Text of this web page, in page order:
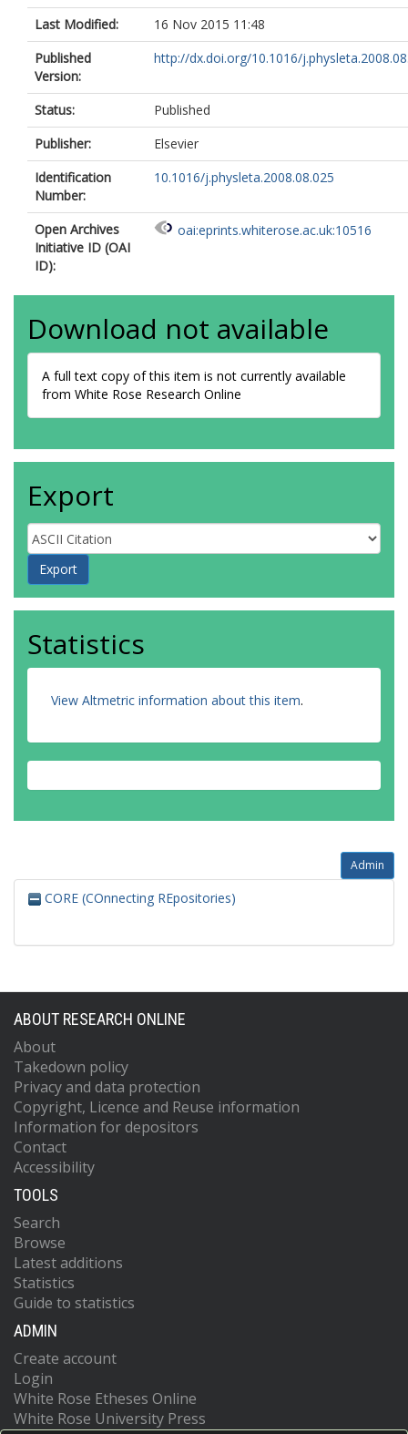
Last Modified:
16 Nov 2015 11:48
Published
Version:
http://dx.doi.org/10.1016/
Status:
Published
Publisher:
Elsevier
Identification
Number:
10.1016/j.physleta.2008.08.025
Open Archives
Initiative ID (OAI
ID):
oai:eprints.whiterose.ac.uk:10516
Download not available
A full text copy of this item is not currently available
from White Rose Research Online
Export
Statistics
View Altmetric information about this item.
Admin
CORE (COnnecting REpositories)
ABOUT RESEARCH ONLINE
About
Takedown policy
Privacy and data protection
Copyright, Licence and Reuse information
Information for depositors
Contact
Accessibility
TOOLS
Search
Browse
Latest additions
Statistics
Guide to statistics
ADMIN
Create account
Login
White Rose Etheses Online
White Rose University Press